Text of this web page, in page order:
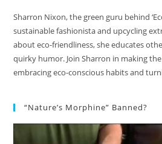
Sharron Nixon, the green guru behind
sustainable fashionista and upcycling
about eco-friendliness, she educates
quirky humor. Join Sharron in making
embracing eco-conscious habits and
“Nature’s Morphine” Banned?